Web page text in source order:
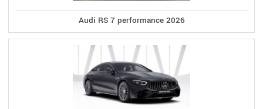
Audi RS 7 performance 2026